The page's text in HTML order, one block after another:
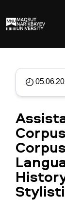
Meet
Research